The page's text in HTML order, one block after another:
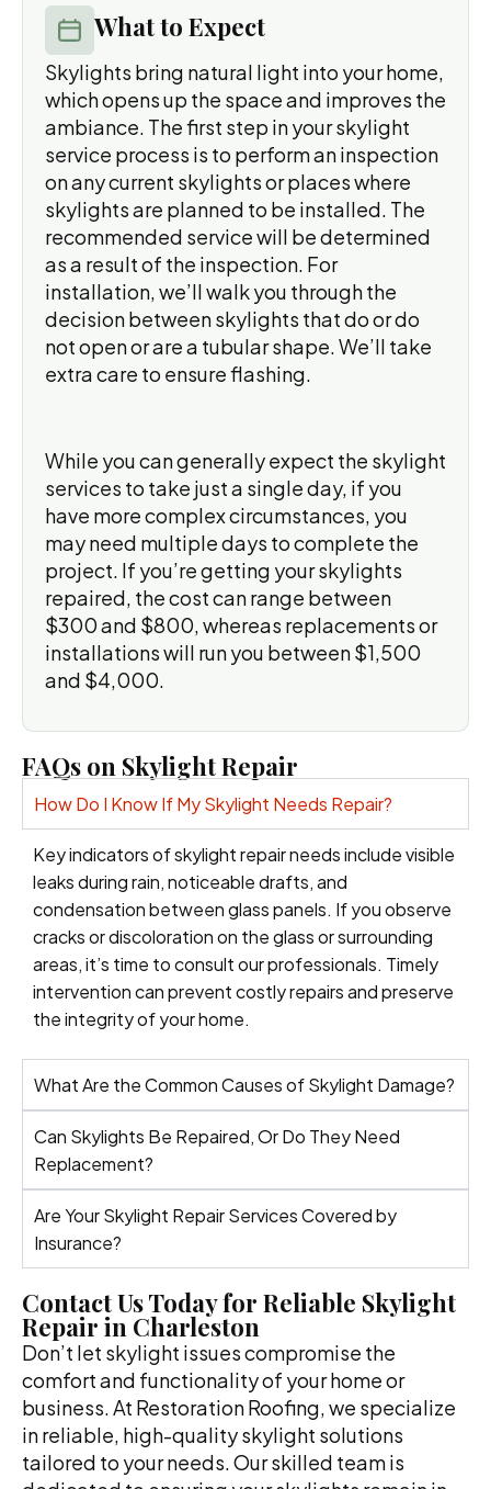
What to Expect
Skylights bring natural light into your home,
which opens up the space and improves the
ambiance. The first step in your skylight
service process is to perform an inspection
on any current skylights or places where
skylights are planned to be installed. The
recommended service will be determined
as a result of the inspection. For
installation, we’ll walk you through the
decision between skylights that do or do
not open or are a tubular shape. We’ll take
extra care to ensure flashing.
While you can generally expect the skylight
services to take just a single day, if you
have more complex circumstances, you
may need multiple days to complete the
project. If you’re getting your skylights
repaired, the cost can range between
$300 and $800, whereas replacements or
installations will run you between $1,500
and $4,000.
FAQs on Skylight Repair
How Do I Know If My Skylight Needs Repair?
Key indicators of skylight repair needs include visible
leaks during rain, noticeable drafts, and
condensation between glass panels. If you observe
cracks or discoloration on the glass or surrounding
areas, it’s time to consult our professionals. Timely
intervention can prevent costly repairs and preserve
the integrity of your home.
What Are the Common Causes of Skylight Damage?
Can Skylights Be Repaired, Or Do They Need
Replacement?
Are Your Skylight Repair Services Covered by
Insurance?
Contact Us Today for Reliable Skylight
Repair in Charleston
Don’t let skylight issues compromise the
comfort and functionality of your home or
business. At Restoration Roofing, we specialize
in reliable, high-quality skylight solutions
tailored to your needs. Our skilled team is